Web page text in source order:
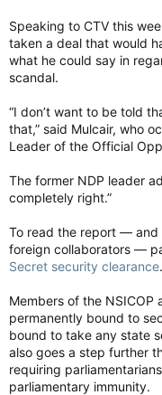
Speaking to CTV this
taken a deal that would
what he could say in
scandal.
“I don’t want to be told
that,” said Mulcair, who
Leader of the Official
The former NDP leader
completely right.”
To read the report — and
foreign collaborators —
Secret security clearance.
Members of the NSICOP
permanently bound to
bound to take any state
also goes a step further
requiring
parliamentary immunity.